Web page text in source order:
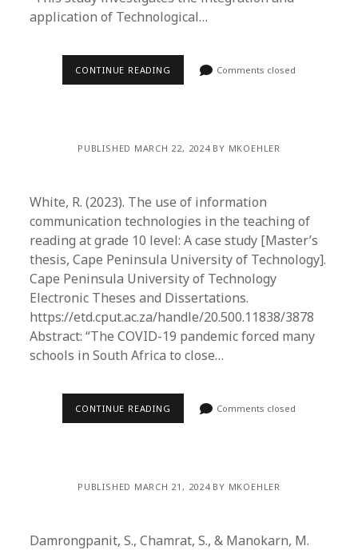
application of Technological…
CONTINUE READING Comments closed
PUBLISHED MARCH 22, 2024 BY MKOEHLER
White, R. (2023). The use of information
communication technologies in the teaching of
reading at grade 10 level: A case study [Master’s
thesis, Cape Peninsula University of Technology].
Cape Peninsula University of Technology
Electronic Theses and Dissertations.
https://etd.cput.ac.za/handle/20.500.11838/3878
Abstract: “The COVID-19 pandemic forced many
schools in South Africa to close…
CONTINUE READING Comments closed
PUBLISHED MARCH 21, 2024 BY MKOEHLER
Damrongpanit, S., Chamrat, S., & Manokarn, M.